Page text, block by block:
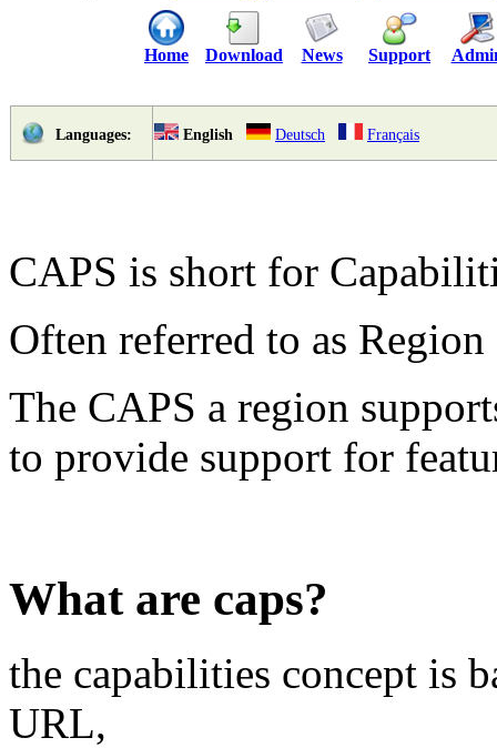
Home Download News Support
Languages: English Deutsch Français
CAPS is short for
Often referred to as
The CAPS a region
to provide support for
What are caps?
the capabilities concept is
URL,